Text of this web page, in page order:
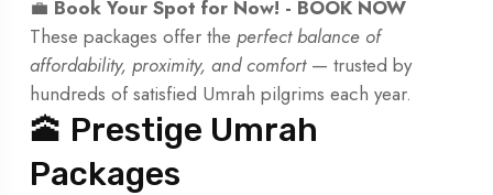
💼 Book Your Spot for Now! - BOOK NOW
These packages offer the perfect balance of
affordability, proximity, and comfort— trusted by
hundreds of satisfied Umrah pilgrims each year.
🕋 Prestige Umrah
Packages